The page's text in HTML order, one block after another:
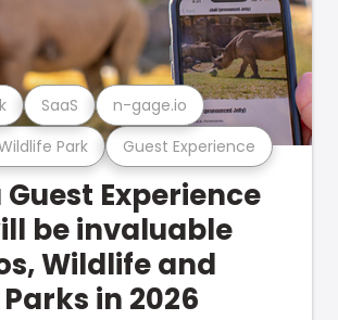
Park Guest Experience
SaaS n-gage.io
Experience
be invaluable
Wildlife and
in 2026